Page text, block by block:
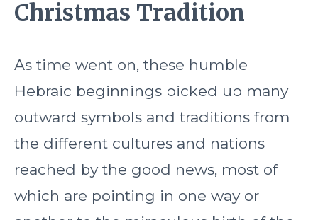
Christmas Tradition
As time went on, these humble
Hebraic beginnings picked up many
outward symbols and traditions from
the different cultures and nations
reached by the good news, most of
which are pointing in one way or